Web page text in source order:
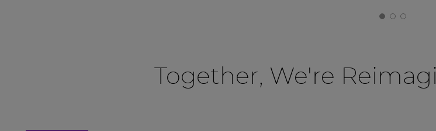
Together, We're